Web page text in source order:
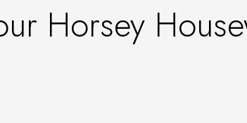
Horsey